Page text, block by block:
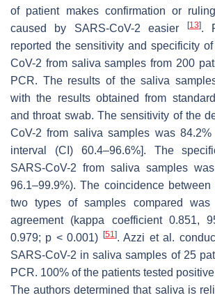
of patient makes confirmation or
caused by SARS-CoV-2 easier
[13].
reported the sensitivity and specificity
CoV-2 from saliva samples from 200
PCR. The results of the saliva
with the results obtained from
and throat swab. The sensitivity of the
CoV-2 from saliva samples was
interval (CI) 60.4–96.6%]. The
SARS-CoV-2 from saliva samples
96.1–99.9%). The coincidence
two types of samples compared was
agreement (kappa coefficient 0.851,
0.979; p < 0.001) [51]. Azzi et al.
SARS-CoV-2 in saliva samples of 25
PCR. 100% of the patients tested
The authors determined that saliva is